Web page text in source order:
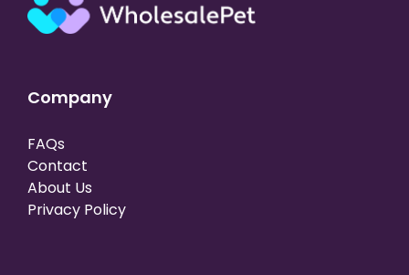
Company
FAQs
Contact
About Us
Privacy Policy